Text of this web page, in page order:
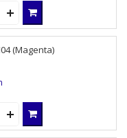
(Magenta)